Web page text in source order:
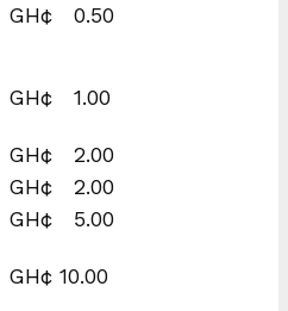
GH¢ 0.50
GH¢ 1.00
GH¢ 2.00
GH¢ 2.00
GH¢ 5.00
GH¢ 10.00